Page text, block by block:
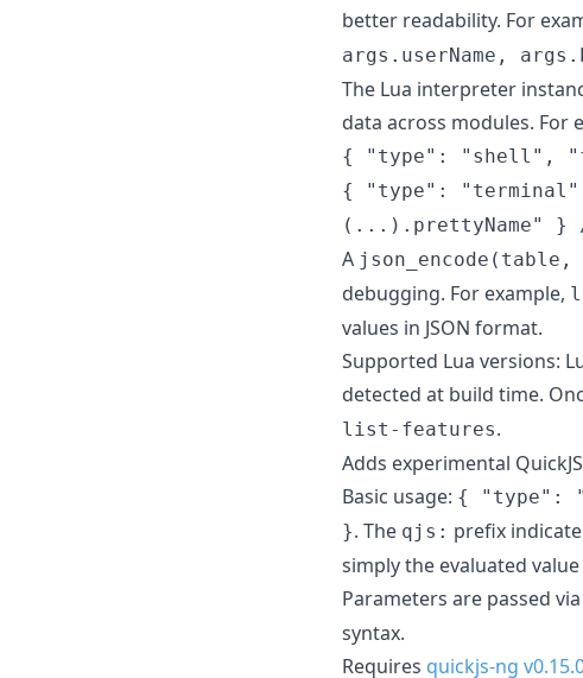
better readability. For
args.userName,
The Lua interpreter
data across modules. For
{ "type": "shell",
{ "type":
(...).prettyName" }
A
debugging. For example,
values in JSON format.
Supported Lua versions:
detected at build time.
list-features.
Adds experimental
Basic usage: { "type":
}. The qjs: prefix
simply the evaluated
Parameters are passed
syntax.
Requires quickjs-ng